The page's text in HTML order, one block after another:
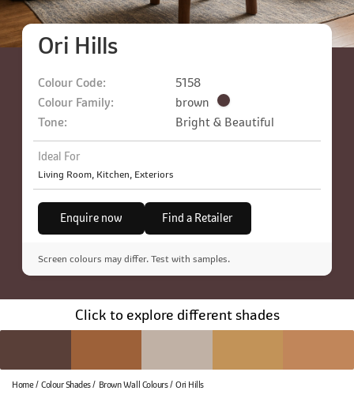
Ori Hills
Colour Code:
5158
Colour Family:
brown
Tone:
Bright & Beautiful
Ideal For
Living Room, Kitchen, Exteriors
Enquire now Find a Retailer
Screen colours may differ. Test with samples.
Click to explore different shades
Home Colour Shades Brown Wall Colours Ori Hills